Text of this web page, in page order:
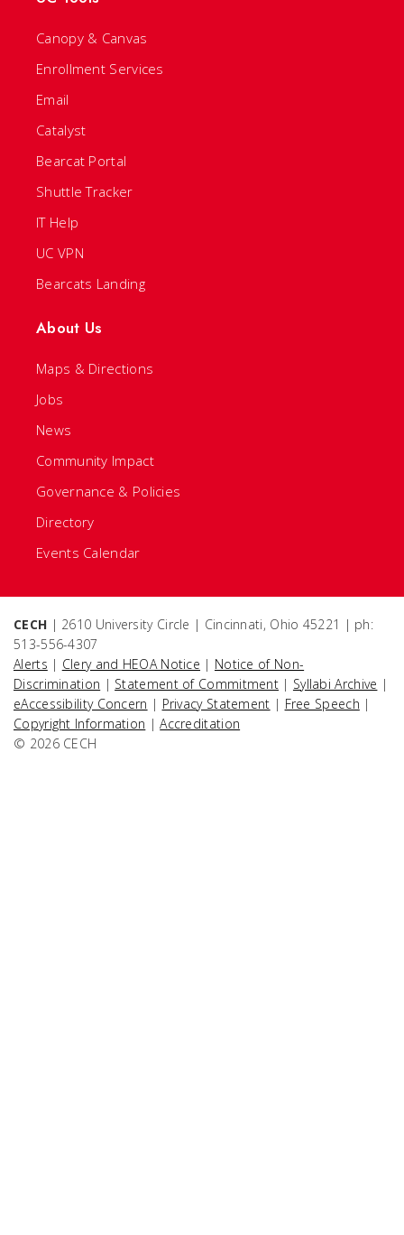
Canopy & Canvas
Enrollment Services
Email
Catalyst
Bearcat Portal
Shuttle Tracker
IT Help
UC VPN
Bearcats Landing
About Us
Maps & Directions
Jobs
News
Community Impact
Governance & Policies
Directory
Events Calendar
CECH | 2610 University Circle | Cincinnati, Ohio 45221 | ph:
513-556-4307
Alerts | Clery and HEOA Notice | Notice of Non-
Discrimination | Statement of Commitment | Syllabi Archive |
eAccessibility Concern | Privacy Statement | Free Speech |
Copyright Information |Accreditation
© 2026 CECH